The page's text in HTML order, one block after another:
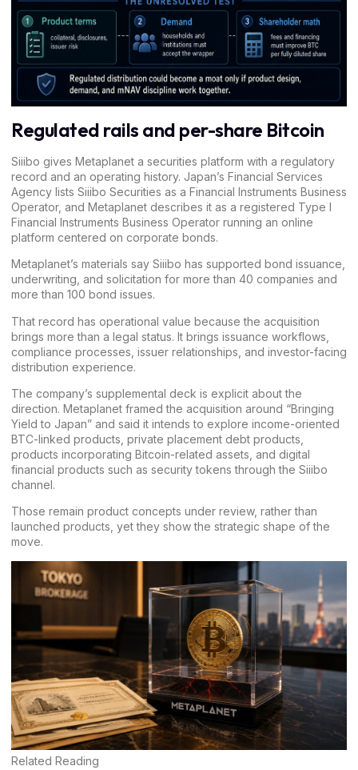
Regulated rails and per-share Bitcoin
Siiibo gives Metaplanet a securities platform with a regulatory
record and an operating history. Japan’s Financial Services
Agency lists Siiibo Securities as a Financial Instruments Business
Operator, and Metaplanet describes it as a registered Type I
Financial Instruments Business Operator running an online
platform centered on corporate bonds.
Metaplanet’s materials say Siiibo has supported bond issuance,
underwriting, and solicitation for more than 40 companies and
more than 100 bond issues.
That record has operational value because the acquisition
brings more than a legal status. It brings issuance workflows,
compliance processes, issuer relationships, and investor-facing
distribution experience.
The company’s supplemental deck is explicit about the
direction. Metaplanet framed the acquisition around “Bringing
Yield to Japan” and said it intends to explore income-oriented
BTC-linked products, private placement debt products,
products incorporating Bitcoin-related assets, and digital
financial products such as security tokens through the Siiibo
channel.
Those remain product concepts under review, rather than
launched products, yet they show the strategic shape of the
move.
Related Reading